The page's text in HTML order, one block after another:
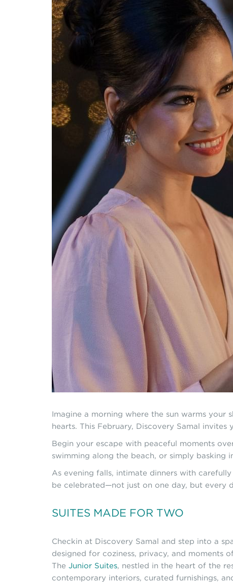
Imagine a morning where the sun warms your
hearts. This February, Discovery Samal
Begin your escape with peaceful moments
swimming along the beach, or simply basking
As evening falls, intimate dinners with
be celebrated—not just on one day, but every
SUITES MADE FOR TWO
Checkin at Discovery Samal and step into a
designed for coziness, privacy, and moments
The Junior Suites, nestled in the heart of the
contemporary interiors, curated furnishings,